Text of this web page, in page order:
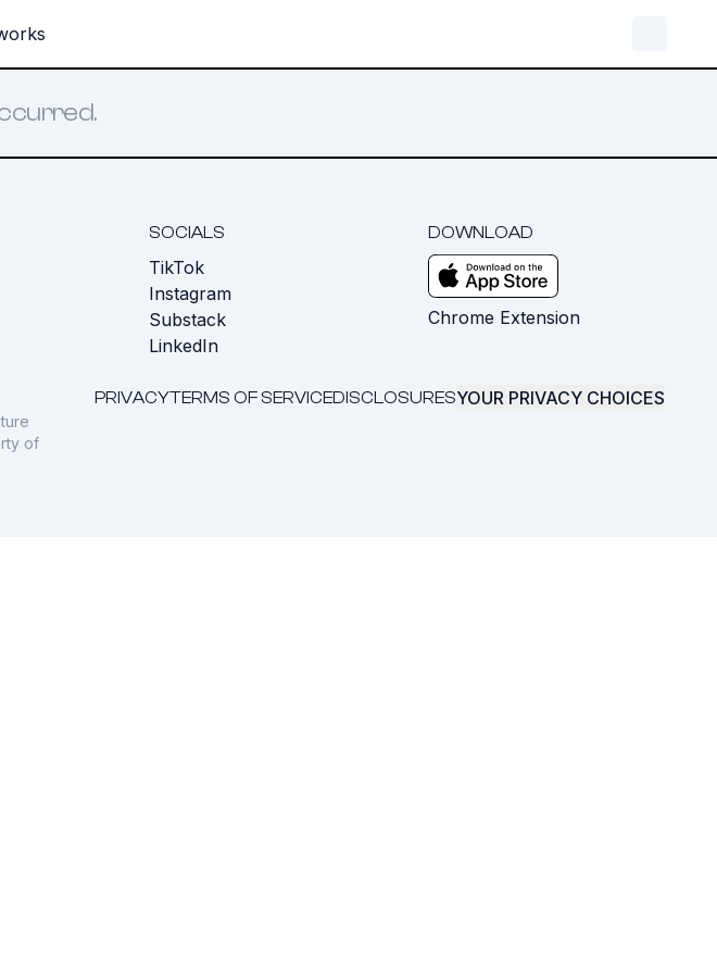
SOCIALS
TikTok
Instagram
Substack
LinkedIn
DOWNLOAD
Chrome Extension
PRIVACYTERMS OF SERVICEDISCLOSURESYOUR PRIVACY CHOICES
of